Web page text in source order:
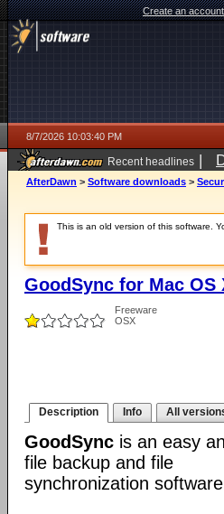
Create an account
8/7/2026 10:03:40 PM
Recent headlines |
AfterDawn > Software downloads >
This is an old version of this software.
GoodSync for Mac OS
Freeware
OSX
Description Info All
GoodSync is an easy
file backup and file
synchronization